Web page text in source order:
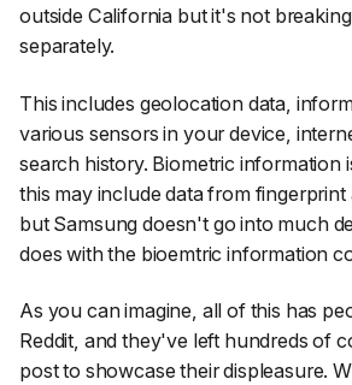
outside California but it's not
separately.
This includes geolocation data,
various sensors in your device,
search history. Biometric information
this may include data from fingerprint
but Samsung doesn't go into much
does with the bioemtric information
As you can imagine, all of this has
Reddit, and they've left hundreds of
post to showcase their displeasure.